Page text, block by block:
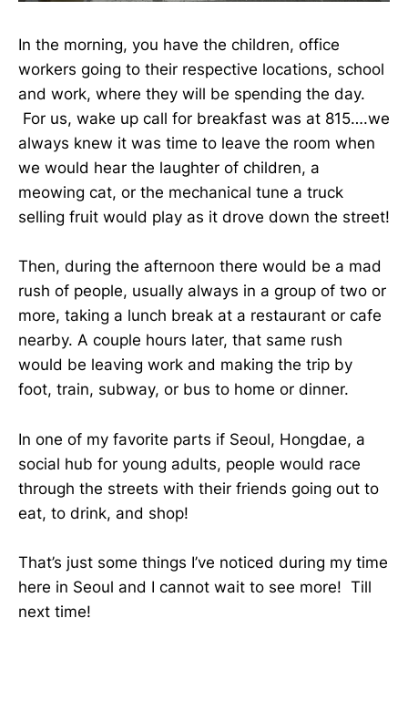
In the morning, you have the children, office
workers going to their respective locations, school
and work, where they will be spending the day.
For us, wake up call for breakfast was at 815….we
always knew it was time to leave the room when
we would hear the laughter of children, a
meowing cat, or the mechanical tune a truck
selling fruit would play as it drove down the street!
Then, during the afternoon there would be a mad
rush of people, usually always in a group of two or
more, taking a lunch break at a restaurant or cafe
nearby. A couple hours later, that same rush
would be leaving work and making the trip by
foot, train, subway, or bus to home or dinner.
In one of my favorite parts if Seoul, Hongdae, a
social hub for young adults, people would race
through the streets with their friends going out to
eat, to drink, and shop!
That’s just some things I’ve noticed during my time
here in Seoul and I cannot wait to see more! Till
next time!